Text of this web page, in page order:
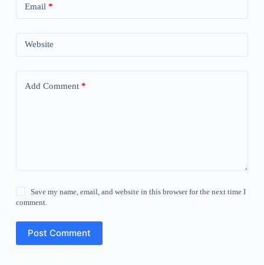
Email *
Website
Add Comment*
Save my name, email, and website in this browser for the next time I
comment.
Post Comment